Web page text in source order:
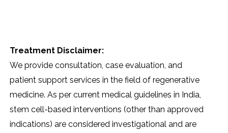
Treatment Disclaimer:
We provide consultation, case evaluation, and
patient support services in the field of regenerative
medicine. As per current medical guidelines in India,
stem cell-based interventions (other than approved
indications) are considered investigational and are